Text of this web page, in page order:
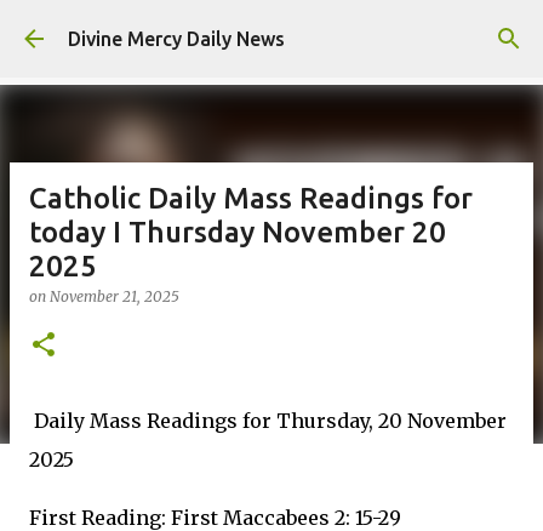
Skip to main content
Divine Mercy Daily News
Catholic Daily Mass Readings for
today I Thursday November 20
2025
on November 21, 2025
Daily Mass Readings for Thursday, 20 November
2025
First Reading: First Maccabees 2: 15-29